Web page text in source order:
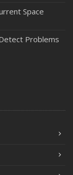
Everything in
(and How to
Space
Problems